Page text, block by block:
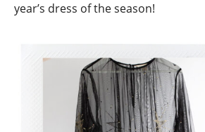
year’s dress of the season!